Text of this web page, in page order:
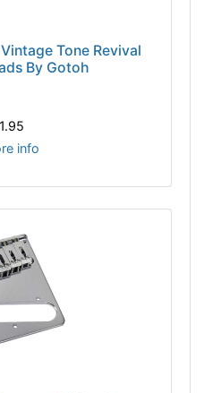
Tone Revival
By Gotoh
info